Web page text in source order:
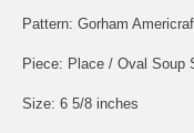
Pattern: Gorham
Piece: Place / Oval Soup
Size: 6 5/8 inches